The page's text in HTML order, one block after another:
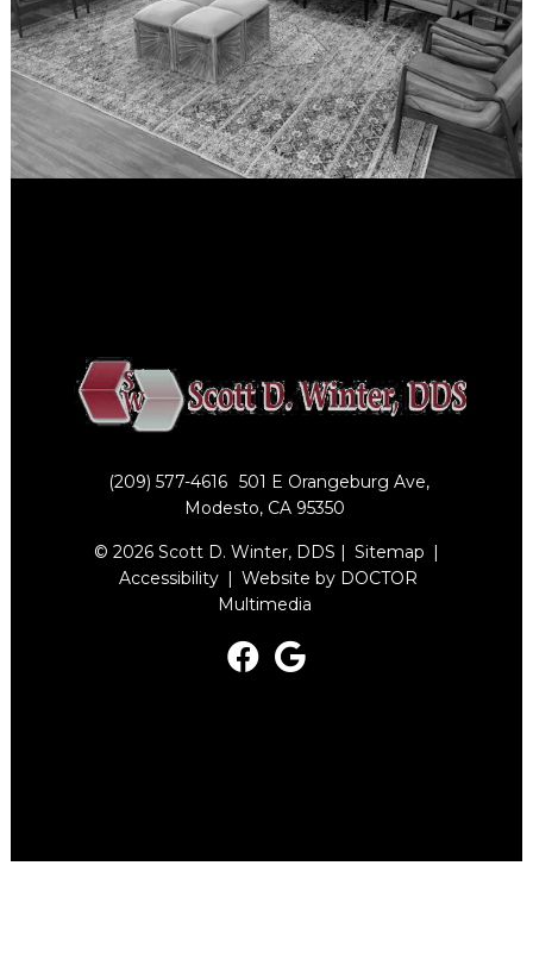
(209) 577-4616 501 E Orangeburg Ave,
Modesto, CA 95350
© 2026 Scott D. Winter, DDS | Sitemap |
Accessibility | Website by DOCTOR
Multimedia